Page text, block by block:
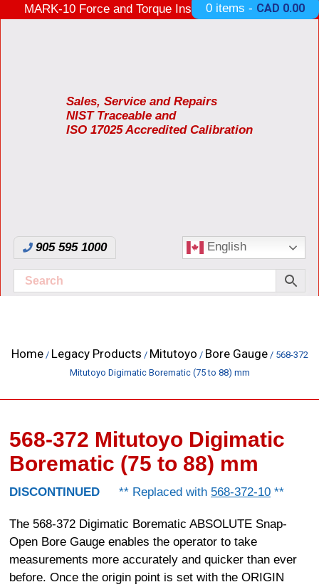
MARK-10 Force and Torque Instruments ON SALE
0 items - CAD 0.00
Sales, Service and Repairs
NIST Traceable and
ISO 17025 Accredited Calibration
905 595 1000 English
Home/ Legacy Products / Mitutoyo / Bore Gauge/ 568-372
Mitutoyo Digimatic Borematic (75 to 88) mm
568-372 Mitutoyo Digimatic
Borematic (75 to 88) mm
DISCONTINUED ** Replaced with 568-372-10 **
The 568-372 Digimatic Borematic ABSOLUTE Snap-
Open Bore Gauge enables the operator to take
measurements more accurately and quicker than ever
before. Once the origin point is set with the ORIGIN